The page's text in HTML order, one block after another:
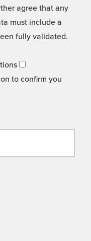
agree that any
must include a
fully validated.
to confirm you